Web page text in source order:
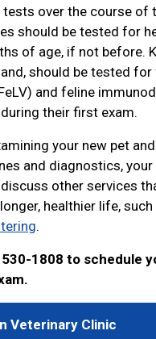
over the course of
should be tested for
of age, if not before.
should be tested for
and feline
their first exam.
your new pet
and diagnostics, your
other services
healthier life, such
.
1808 to schedule
Veterinary Clinic